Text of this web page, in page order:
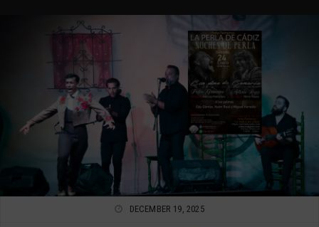
DECEMBER 19, 2025